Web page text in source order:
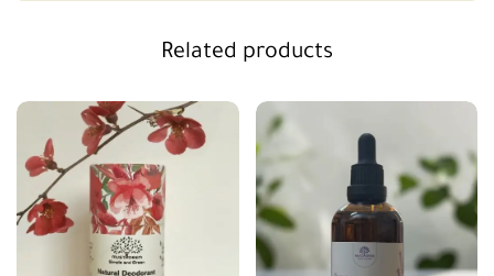
Related products